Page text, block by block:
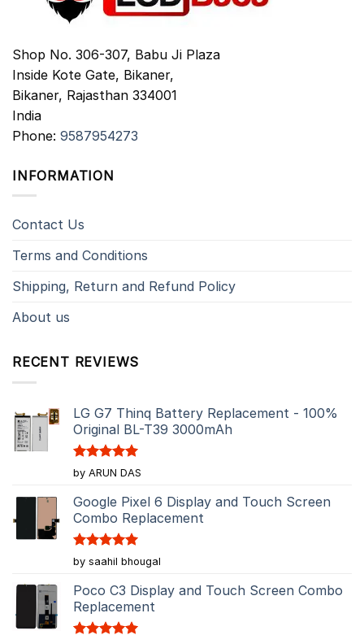
Shop No. 306-307, Babu Ji Plaza
Inside Kote Gate, Bikaner,
Bikaner, Rajasthan 334001
India
Phone: 9587954273
INFORMATION
Contact Us
Terms and Conditions
Shipping, Return and Refund Policy
About us
RECENT REVIEWS
LG G7 Thinq Battery Replacement - 100%
Original BL-T39 3000mAh
Rated5
out of 5
by ARUN DAS
Google Pixel 6 Display and Touch Screen
Combo Replacement
Rated5
out of 5
by saahil bhougal
Poco C3 Display and Touch Screen Combo
Replacement